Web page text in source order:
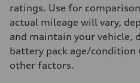
ratings. Use for
actual mileage will vary,
and maintain your vehicle,
battery pack age/condition
other factors.